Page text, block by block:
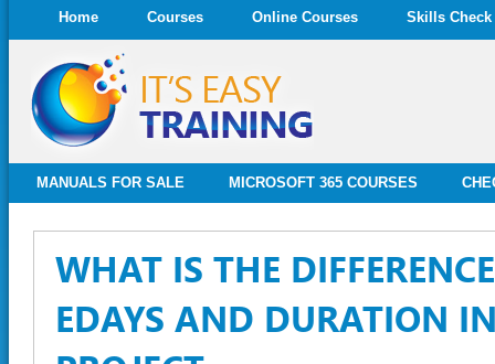
Home Courses Online Courses Skills Check
MANUALS FOR SALE MICROSOFT 365 COURSES
WHAT IS THE
EDAYS AND DURATION